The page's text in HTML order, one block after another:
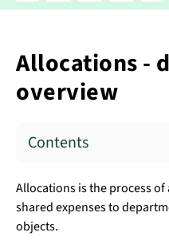
Allocations -
overview
Contents
Allocations is the process
shared expenses to
objects.